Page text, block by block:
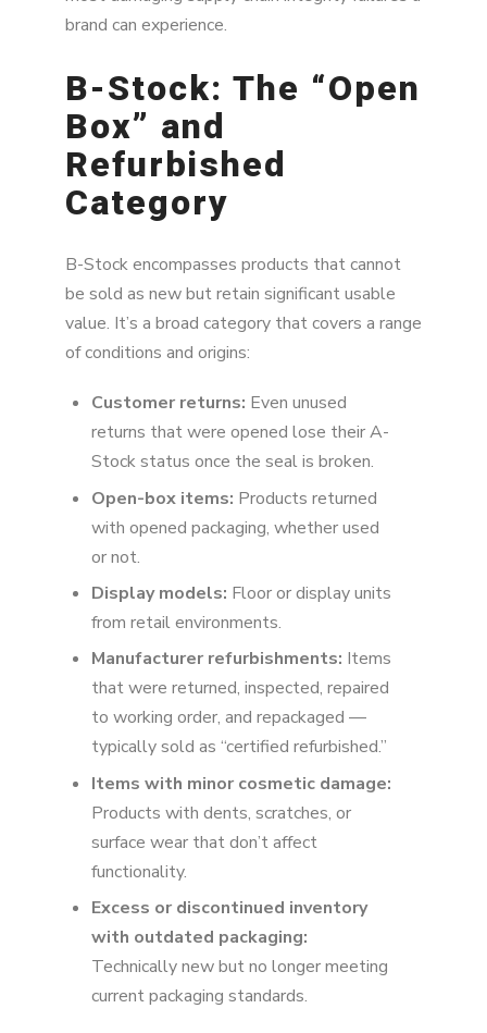
brand can experience.
B-Stock: The “Open
Box” and
Refurbished
Category
B-Stock encompasses products that cannot
be sold as new but retain significant usable
value. It’s a broad category that covers a range
of conditions and origins:
Customer returns: Even unused
returns that were opened lose their A-
Stock status once the seal is broken.
Open-box items: Products returned
with opened packaging, whether used
or not.
Display models: Floor or display units
from retail environments.
Manufacturer refurbishments: Items
that were returned, inspected, repaired
to working order, and repackaged —
typically sold as “certified refurbished.”
Items with minor cosmetic damage:
Products with dents, scratches, or
surface wear that don’t affect
functionality.
Excess or discontinued inventory
with outdated packaging:
Technically new but no longer meeting
current packaging standards.